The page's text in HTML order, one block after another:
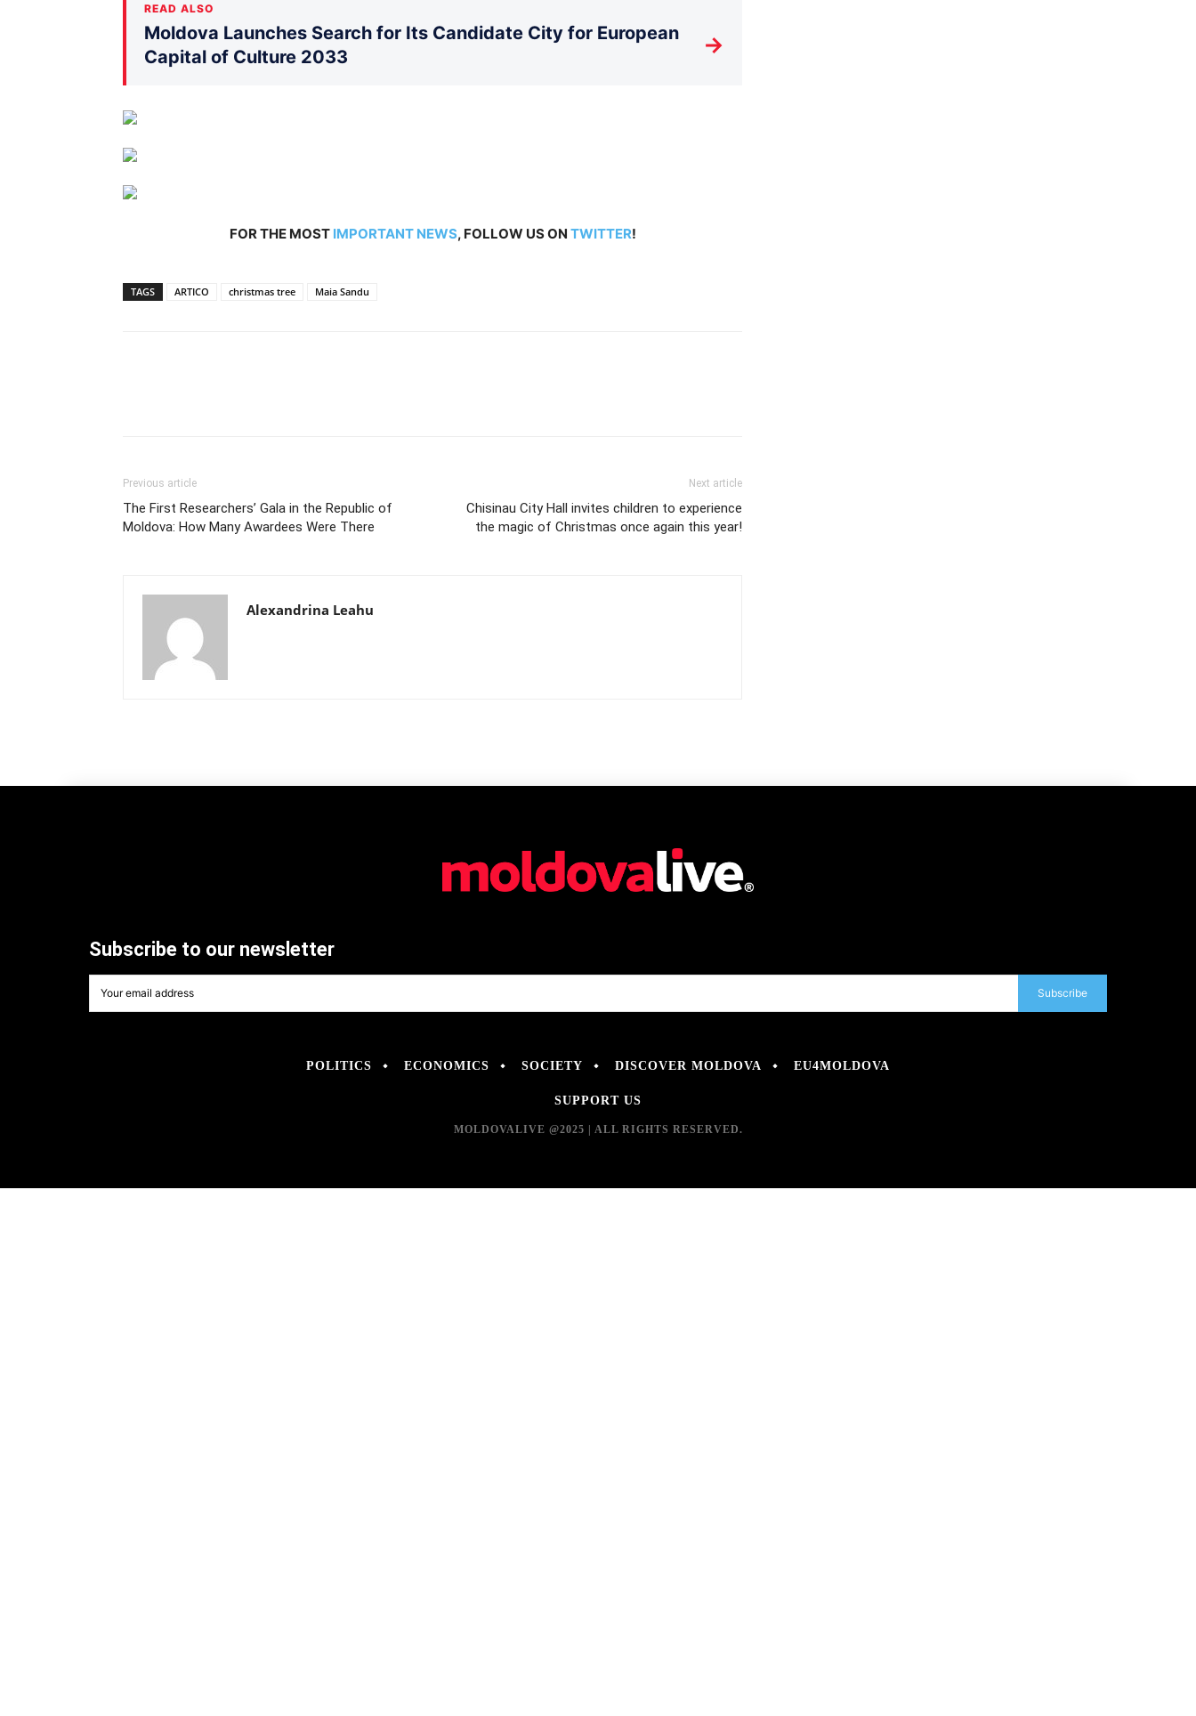
READ ALSO
Moldova Launches Search for Its Candidate City for European
Capital of Culture 2033
→
FOR THE MOST IMPORTANT NEWS, FOLLOW US ON TWITTER!
TAGS ARTICO christmas tree Maia Sandu
Previous article
The First Researchers’ Gala in the Republic of
Moldova: How Many Awardees Were There
Next article
Chisinau City Hall invites children to experience
the magic of Christmas once again this year!
Alexandrina Leahu
Subscribe to our newsletter
Subscribe
POLITICS ECONOMICS SOCIETY DISCOVER MOLDOVA EU4MOLDOVA
SUPPORT US
MOLDOVALIVE @2025 | ALL RIGHTS RESERVED.